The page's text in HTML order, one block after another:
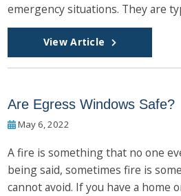
emergency situations. They are
View Article
Are Egress Windows Safe?
May 6, 2022
A fire is something that no one
being said, sometimes fire is
cannot avoid. If you have a home